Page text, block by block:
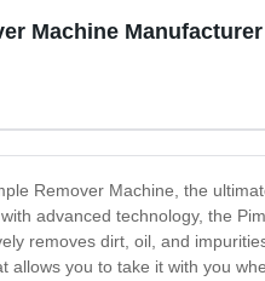
Machine
Remover Machine, the
advanced technology, the
removes dirt, oil, and
allows you to take it with you